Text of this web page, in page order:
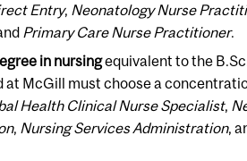
Entry, Neonatology Nurse
Primary Care Nurse Practitioner.
in nursingequivalent to the
at McGill must choose a
Health Clinical Nurse Specialist,
, Nursing Services Administration,